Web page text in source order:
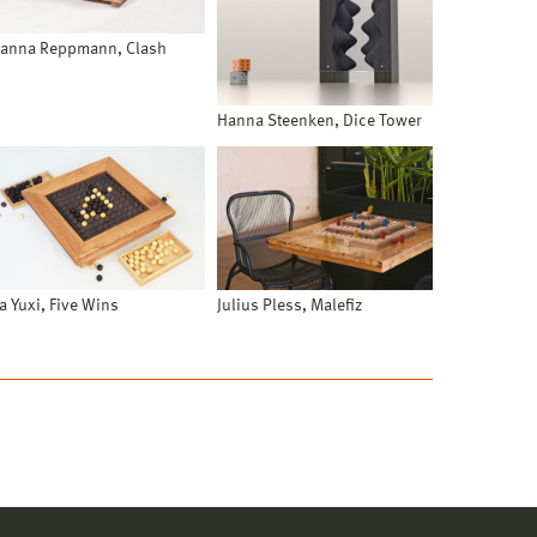
Reppmann, Clash
Hanna Steenken, Dice Tower
Yuxi, Five Wins Julius Pless, Malefiz